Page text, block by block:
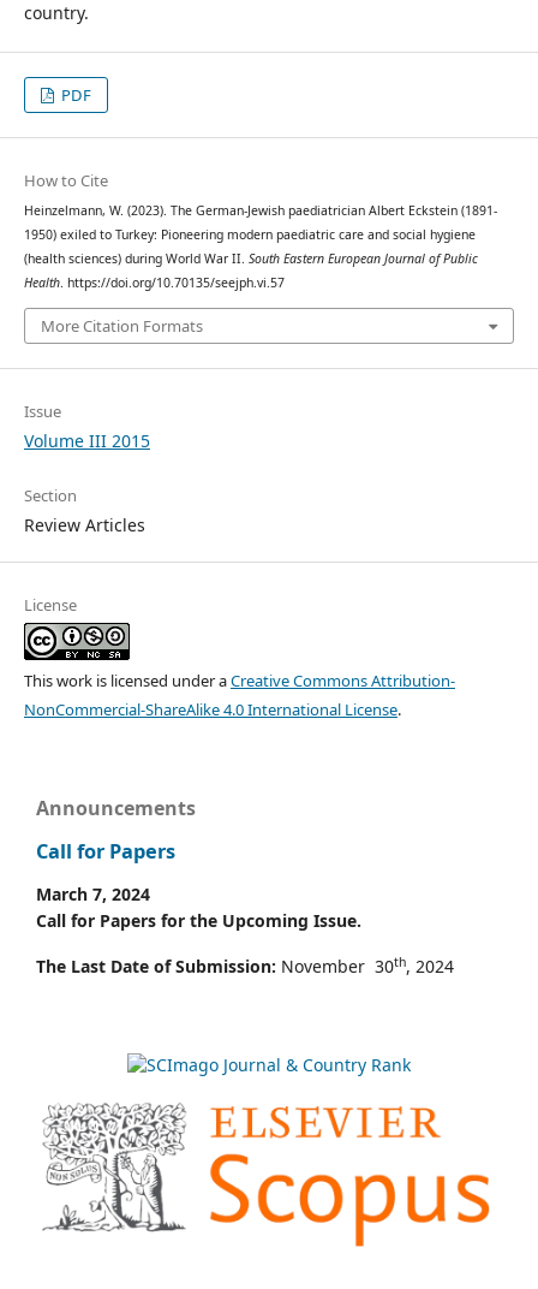
country.
PDF
How to Cite
Heinzelmann, W. (2023). The German-Jewish paediatrician Albert Eckstein (1891-
1950) exiled to Turkey: Pioneering modern paediatric care and social hygiene
(health sciences) during World War II. South Eastern European Journal of Public
Health. https://doi.org/10.70135/seejph.vi.57
More Citation Formats
Issue
Volume III 2015
Section
Review Articles
License
This work is licensed under aCreative Commons Attribution-
NonCommercial-ShareAlike 4.0 International License.
Announcements
Call for Papers
March 7, 2024
Call for Papers for the Upcoming Issue.
The Last Date of Submission: November 30th, 2024